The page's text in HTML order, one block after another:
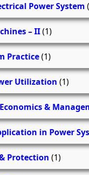
Power System
– II(1)
Practice(1)
Utilization (1)
&
in Power
Protection (1)